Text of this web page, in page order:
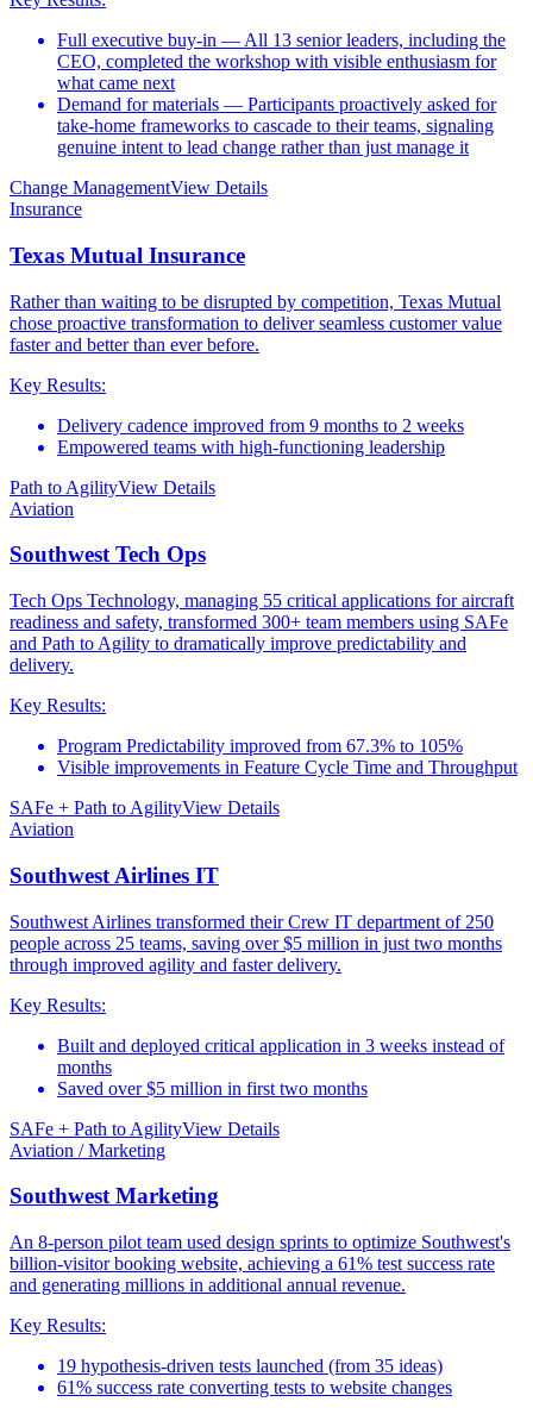
Full executive buy-in — All 13 senior leaders, including the
CEO, completed the workshop with visible enthusiasm for
what came next
Demand for materials — Participants proactively asked for
take-home frameworks to cascade to their teams, signaling
genuine intent to lead change rather than just manage it
Change ManagementView Details
Insurance
Texas Mutual Insurance
Rather than waiting to be disrupted by competition, Texas Mutual
chose proactive transformation to deliver seamless customer value
faster and better than ever before.
Key Results:
Delivery cadence improved from 9 months to 2 weeks
Empowered teams with high-functioning leadership
Path to AgilityView Details
Aviation
Southwest Tech Ops
Tech Ops Technology, managing 55 critical applications for aircraft
readiness and safety, transformed 300+ team members using SAFe
and Path to Agility to dramatically improve predictability and
delivery.
Key Results:
Program Predictability improved from 67.3% to 105%
Visible improvements in Feature Cycle Time and Throughput
SAFe + Path to AgilityView Details
Aviation
Southwest Airlines IT
Southwest Airlines transformed their Crew IT department of 250
people across 25 teams, saving over $5 million in just two months
through improved agility and faster delivery.
Key Results:
Built and deployed critical application in 3 weeks instead of
months
Saved over $5 million in first two months
SAFe + Path to AgilityView Details
Aviation / Marketing
Southwest Marketing
An 8-person pilot team used design sprints to optimize Southwest's
billion-visitor booking website, achieving a 61% test success rate
and generating millions in additional annual revenue.
Key Results:
19 hypothesis-driven tests launched (from 35 ideas)
61% success rate converting tests to website changes